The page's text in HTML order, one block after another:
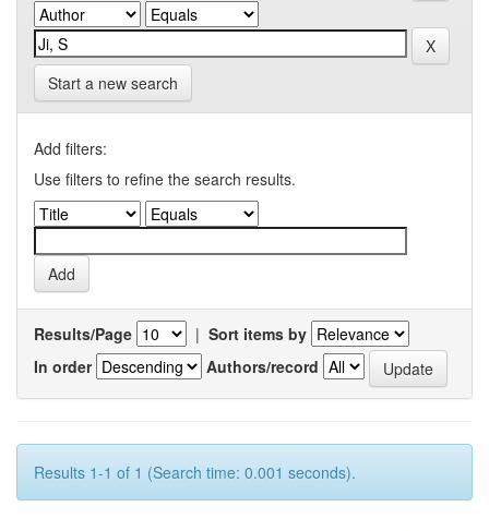
Start a new search
Add filters:
Use filters to refine the search results.
Results/Page | Sort items by
In order
Authors/record
Results 1-1 of 1 (Search time: 0.001 seconds).